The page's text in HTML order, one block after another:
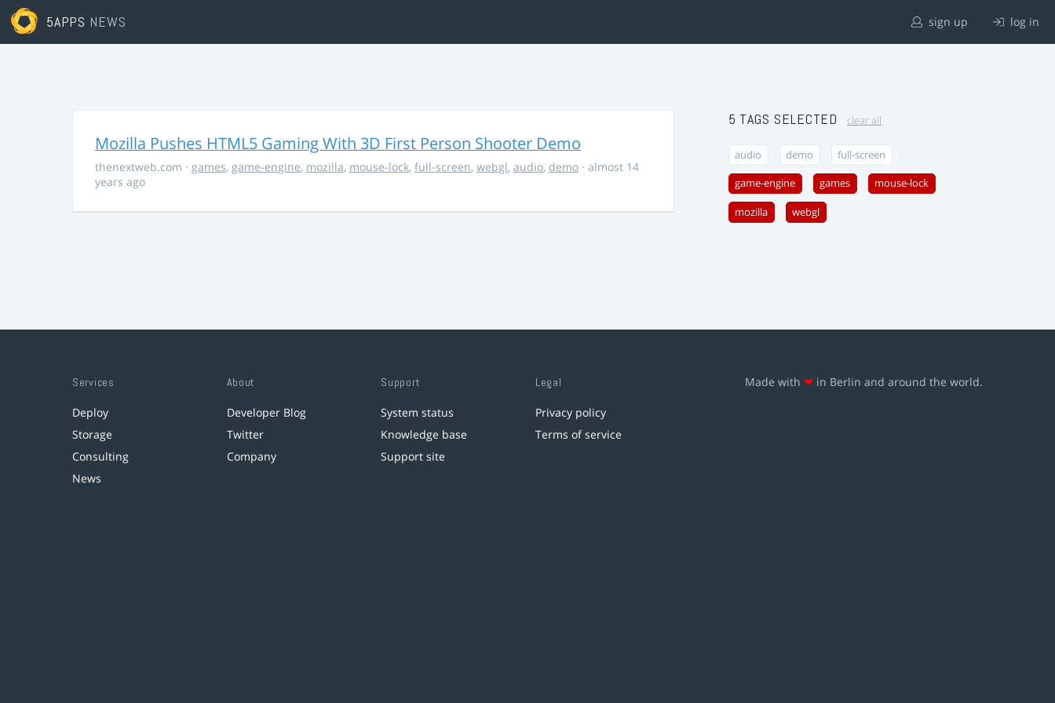
5APPS NEWS sign up log in
Mozilla Pushes HTML5 Gaming With 3D First Person Shooter Demo
thenextweb.com · games, game-engine, mozilla, mouse-lock, full-screen, webgl, audio, demo · almost 14
years ago
5 TAGS SELECTED clear all
audio demo full-screen
game-engine games mouse-lock
mozilla webgl
Services
Deploy
Storage
Consulting
News
About
Developer Blog
Twitter
Company
Support
System status
Knowledge base
Support site
Legal
Privacy policy
Terms of service
Made with ❤ in Berlin and around the world.